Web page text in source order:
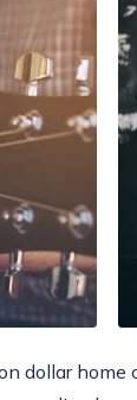
dollar home